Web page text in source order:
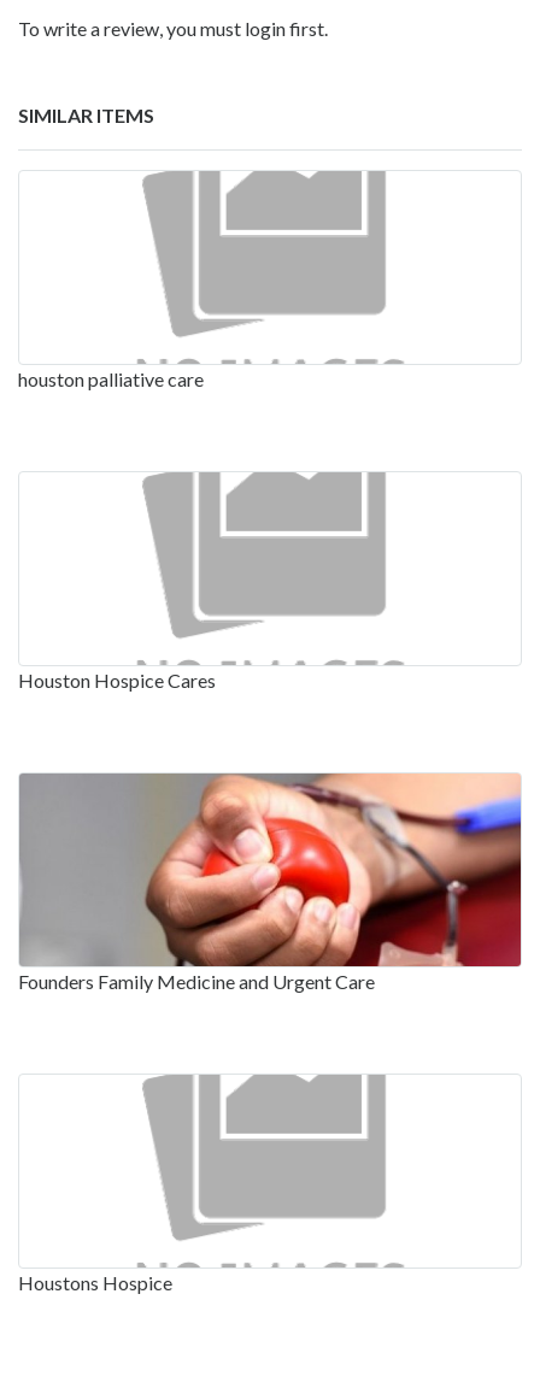
To write a review, you must login first.
SIMILAR ITEMS
houston palliative care
Houston Hospice Cares
Founders Family Medicine and Urgent Care
Houstons Hospice